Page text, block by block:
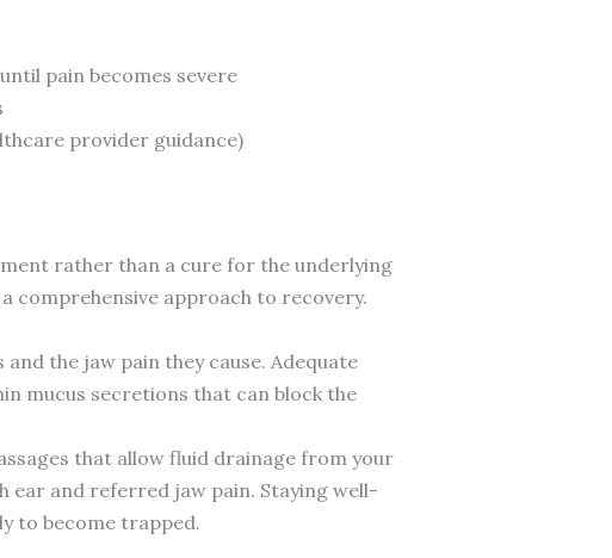
pain becomes severe
provider guidance)
rather than a cure for the underlying
comprehensive approach to recovery.
the jaw pain they cause. Adequate
mucus secretions that can block the
that allow fluid drainage from your
and referred jaw pain. Staying well-
to become trapped.